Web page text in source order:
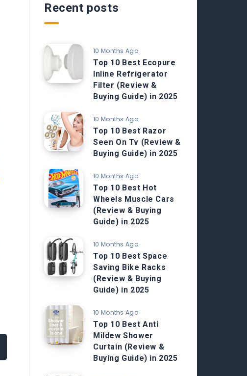
Recent posts
10 Months Ago
Top 10 Best Ecopure
Inline Refrigerator
Filter (Review &
Buying Guide) in 2025
10 Months Ago
Top 10 Best Razor
Seen On Tv (Review &
Buying Guide) in 2025
10 Months Ago
Top 10 Best Hot
Wheels Muscle Cars
(Review & Buying
Guide) in 2025
10 Months Ago
Top 10 Best Space
Saving Bike Racks
(Review & Buying
Guide) in 2025
10 Months Ago
Top 10 Best Anti
Mildew Shower
Curtain (Review &
Buying Guide) in 2025